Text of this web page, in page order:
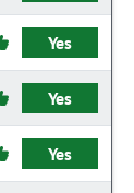
Yes
Yes
Yes